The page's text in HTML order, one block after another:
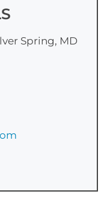
Spring, MD